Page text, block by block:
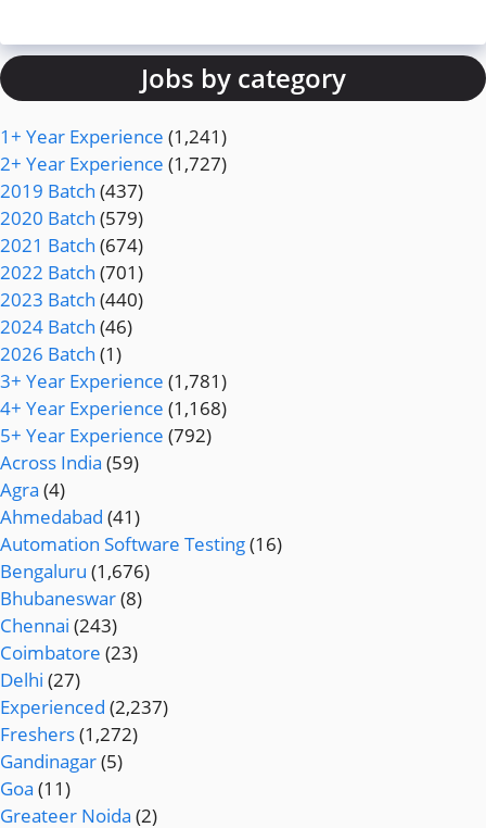
Jobs by category
1+ Year Experience (1,241)
2+ Year Experience (1,727)
2019 Batch (437)
2020 Batch (579)
2021 Batch (674)
2022 Batch (701)
2023 Batch (440)
2024 Batch (46)
2026 Batch (1)
3+ Year Experience (1,781)
4+ Year Experience (1,168)
5+ Year Experience (792)
Across India (59)
Agra (4)
Ahmedabad (41)
Automation Software Testing(16)
Bengaluru (1,676)
Bhubaneswar(8)
Chennai (243)
Coimbatore (23)
Delhi (27)
Experienced (2,237)
Freshers(1,272)
Gandinagar(5)
Goa (11)
Greateer Noida (2)